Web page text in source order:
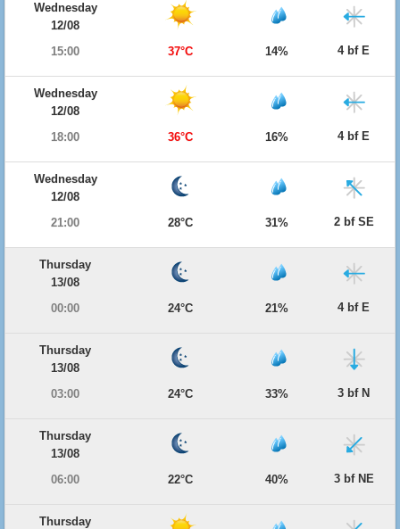
Wednesday
12/08
15:00
37°C 14% 4 bf E
Wednesday
12/08
18:00
36°C 16% 4 bf E
Wednesday
12/08
21:00
28°C 31% 2 bf SE
Thursday
13/08
00:00
24°C 21% 4 bf E
Thursday
13/08
03:00
24°C 33% 3 bf N
Thursday
13/08
06:00
22°C 40% 3 bf NE
Thursday